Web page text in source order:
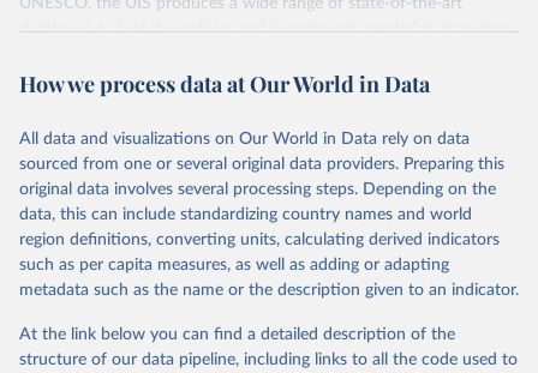
UNESCO, the UIS produces a wide range of state-of-the-art
databases to fuel the policies and investments needed to transform
provides free access to data for all UNESCO countries and regional
Retrieved on
May 12, 2026
Retrieved from
https://databrowser.uis.unesco.org/resourc
es/bulk
Citation
This is the citation of the original data obtained from the source,
prior to any processing or adaptation by Our World in Data. To cite
given in Reuse This Work below.
How we process data at Our World in Data
All data and visualizations on Our World in Data rely on data
sourced from one or several original data providers. Preparing this
original data involves several processing steps. Depending on the
data, this can include standardizing country names and world
region definitions, converting units, calculating derived indicators
such as per capita measures, as well as adding or adapting
metadata such as the name or the description given to an indicator.
At the link below you can find a detailed description of the
structure of our data pipeline, including links to all the code used to